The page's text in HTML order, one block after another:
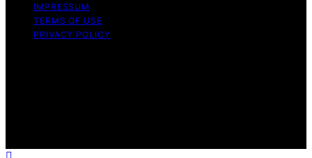
IMPRESSUM
TERMS OF USE
PRIVACY POLICY